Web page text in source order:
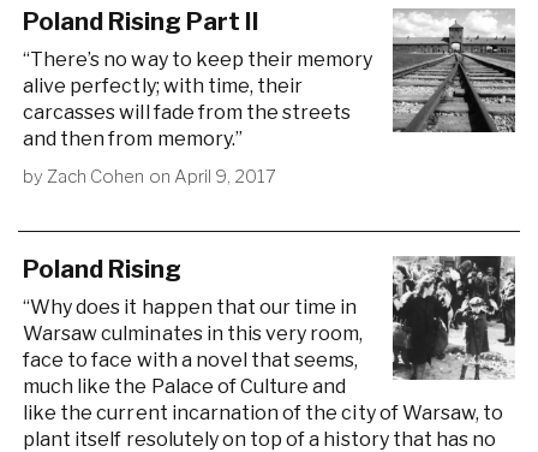
Poland Rising Part II
“There’s no way to keep their memory
alive perfectly; with time, their
carcasses will fade from the streets
and then from memory.”
byZach Cohen on April 9, 2017
Poland Rising
“Why does it happen that our time in
Warsaw culminates in this very room,
face to face with a novel that seems,
much like the Palace of Culture and
like the current incarnation of the city of Warsaw, to
plant itself resolutely on top of a history that has no